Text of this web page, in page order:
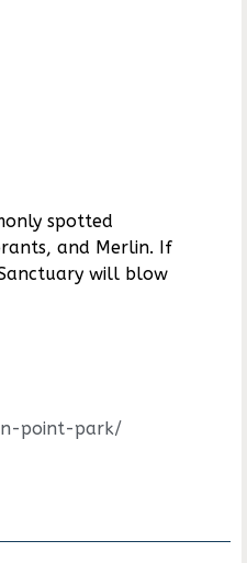
spotted
and Merlin. If
will blow
point-park/